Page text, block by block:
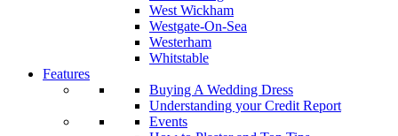
West Wickham
Westgate-On-Sea
Westerham
Whitstable
Features
Buying A Wedding Dress
Understanding your Credit Report
Events